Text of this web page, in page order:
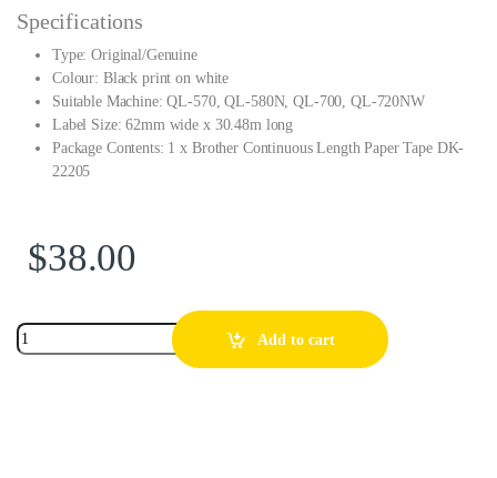
Specifications
Type: Original/Genuine
Colour: Black print on white
Suitable Machine: QL-570, QL-580N, QL-700, QL-720NW
Label Size: 62mm wide x 30.48m long
Package Contents: 1 x Brother Continuous Length Paper Tape DK-
22205
$38.00
Add to cart